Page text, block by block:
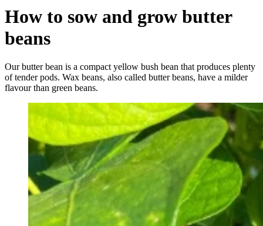
How to sow and grow butter
beans
Our butter bean is a compact yellow bush bean that produces plenty
of tender pods. Wax beans, also called butter beans, have a milder
flavour than green beans.